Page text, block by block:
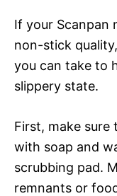
If your Scanpan
non-stick
you can take to
slippery state.
First, make
with soap and
scrubbing pad.
remnants or